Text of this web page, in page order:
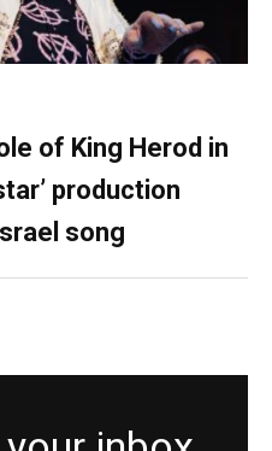
of King Herod in
production
song